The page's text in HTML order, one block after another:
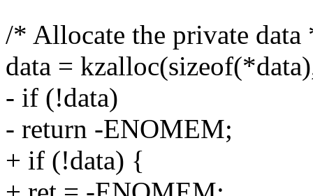
/* Allocate the private data
data =
- if (!data)
- return -ENOMEM;
+ if (!data) {